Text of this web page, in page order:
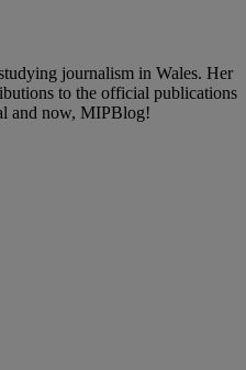
journalism in Wales. Her
to the official publications
and now, MIPBlog!